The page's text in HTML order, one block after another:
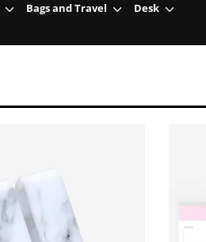
Bags and Travel Desk